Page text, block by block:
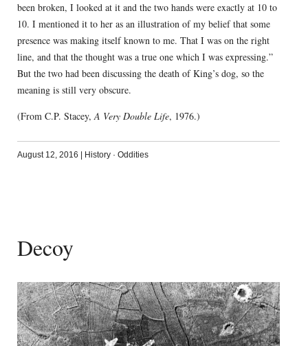
been broken, I looked at it and the two hands were exactly at 10 to
10. I mentioned it to her as an illustration of my belief that some
presence was making itself known to me. That I was on the right
line, and that the thought was a true one which I was expressing.”
But the two had been discussing the death of King’s dog, so the
meaning is still very obscure.
(From C.P. Stacey,A Very Double Life, 1976.)
August 12, 2016 History· Oddities
Decoy